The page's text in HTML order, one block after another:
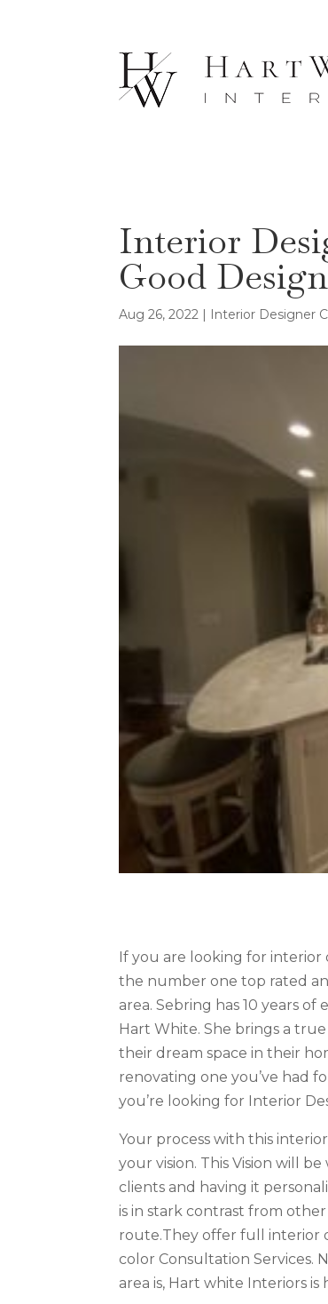
Interior
Good
Aug 26, 2022 | Interior Designer
If you are looking for interior
the number one top rated
area. Sebring has 10 years
Hart White. She brings a
their dream space in their
renovating one you’ve had
you’re looking for Interior
Your process with this
your vision. This Vision will
clients and having it
is in stark contrast from
route.They offer full interior
color Consultation Services.
area is, Hart white Interiors